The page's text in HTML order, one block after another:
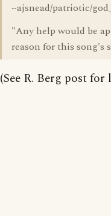
~ajsnead/patriotic/
"Any help would be
reason for this song's
(See R. Berg post